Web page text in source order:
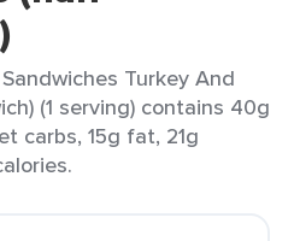
Turkey And
(1 serving) contains 40g
carbs, 15g fat, 21g